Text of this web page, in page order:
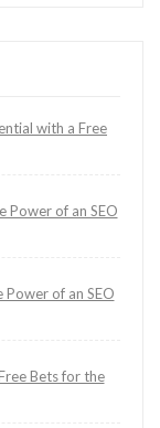
with a Free
Power of an SEO
Power of an SEO
Bets for the